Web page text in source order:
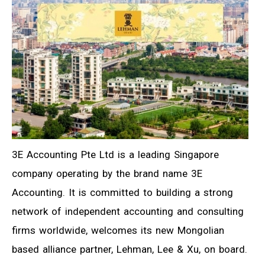
3E Accounting Pte Ltd is a leading Singapore
company operating by the brand name 3E
Accounting. It is committed to building a strong
network of independent accounting and consulting
firms worldwide, welcomes its new Mongolian
based alliance partner, Lehman, Lee & Xu, on board.